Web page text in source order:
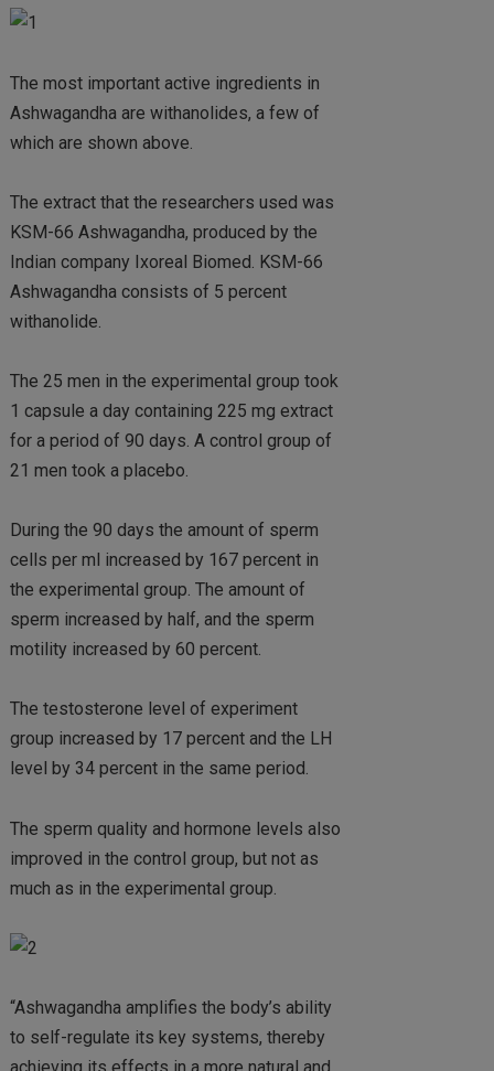
The most important active ingredients in
Ashwagandha are withanolides, a few of
which are shown above.
The extract that the researchers used was
KSM-66 Ashwagandha, produced by the
Indian company Ixoreal Biomed. KSM-66
Ashwagandha consists of 5 percent
withanolide.
The 25 men in the experimental group took
1 capsule a day containing 225 mg extract
for a period of 90 days. A control group of
21 men took a placebo.
During the 90 days the amount of sperm
cells per ml increased by 167 percent in
the experimental group. The amount of
sperm increased by half, and the sperm
motility increased by 60 percent.
The testosterone level of experiment
group increased by 17 percent and the LH
level by 34 percent in the same period.
The sperm quality and hormone levels also
improved in the control group, but not as
much as in the experimental group.
“Ashwagandha amplifies the body’s ability
to self-regulate its key systems, thereby